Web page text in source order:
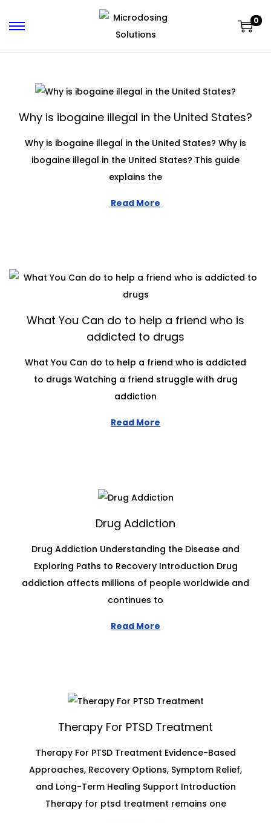
0
Why is ibogaine illegal in the United States?
Why is ibogaine illegal in the United States? Why is
ibogaine illegal in the United States? This guide
explains the
Read More
What You Can do to help a friend who is
addicted to drugs
What You Can do to help a friend who is addicted
to drugs Watching a friend struggle with drug
addiction
Read More
Drug Addiction
Drug Addiction Understanding the Disease and
Exploring Paths to Recovery Introduction Drug
addiction affects millions of people worldwide and
continues to
Read More
Therapy For PTSD Treatment
Therapy For PTSD Treatment Evidence-Based
Approaches, Recovery Options, Symptom Relief,
and Long-Term Healing Support Introduction
Therapy for ptsd treatment remains one